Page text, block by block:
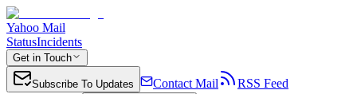
Yahoo Mail
StatusIncidents
Get in Touch
Subscribe To Updates Contact Mail
RSS Feed